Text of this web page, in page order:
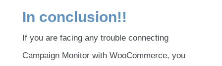
In conclusion!!
If you are facing any trouble connecting
Campaign Monitor with WooCommerce, you